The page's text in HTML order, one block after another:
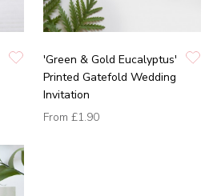
'Green & Gold Eucalyptus'
Printed Gatefold Wedding
Invitation
From £1.90